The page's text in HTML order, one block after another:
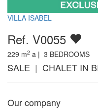
VILLA ISABEL
Ref. V0055
229 m2 a | 3 BEDROOMS
SALE | CHALET IN
Our company